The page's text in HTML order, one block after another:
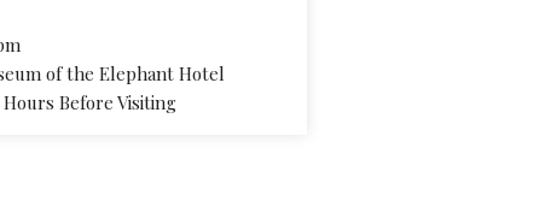
of the Elephant Hotel
Before Visiting